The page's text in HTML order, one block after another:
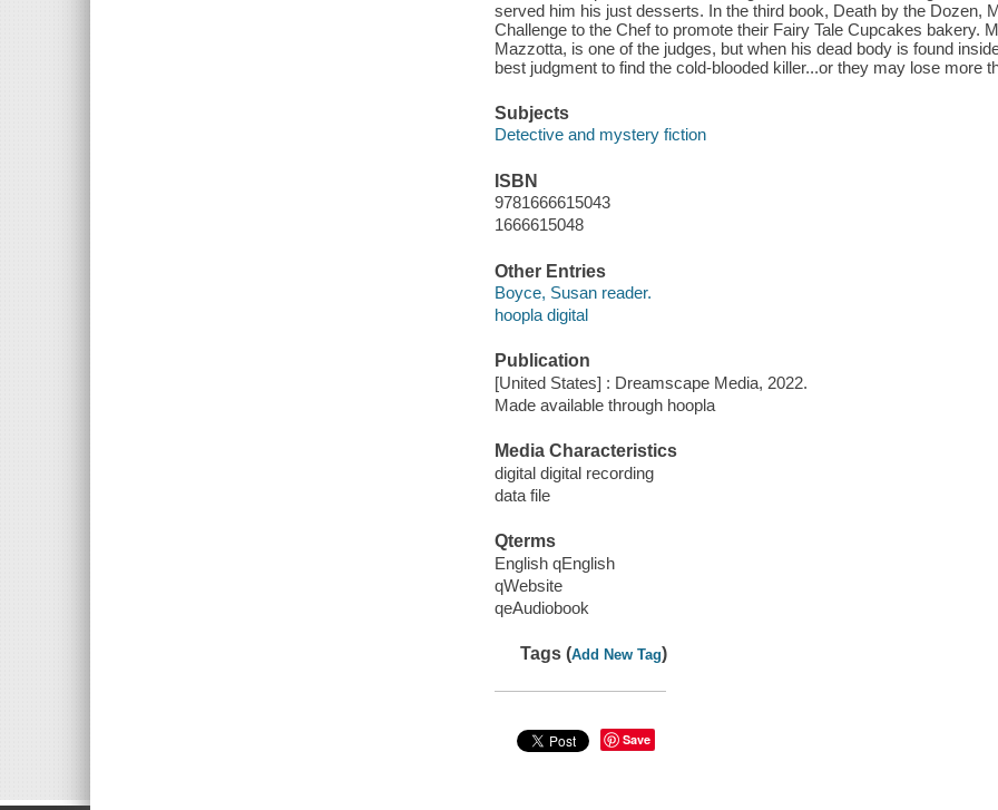
served him his just desserts. In the third book, Death by the Dozen,
Challenge to the Chef to promote their Fairy Tale Cupcakes bakery.
Mazzotta, is one of the judges, but when his dead body is found
best judgment to find the cold-blooded killer...or they may lose more
Subjects
Detective and mystery fiction
ISBN
9781666615043
1666615048
Other Entries
Boyce, Susan reader.
hoopla digital
Publication
[United States] : Dreamscape Media, 2022.
Made available through hoopla
Media Characteristics
digital digital recording
data file
Qterms
English qEnglish
qWebsite
qeAudiobook
Tags (Add New Tag)
Save